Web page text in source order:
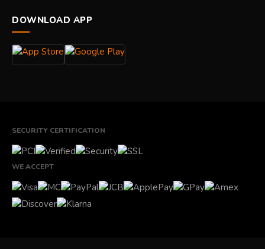
DOWNLOAD APP
SECURITY CERTIFICATION
WE ACCEPT